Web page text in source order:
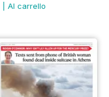
Al carrello